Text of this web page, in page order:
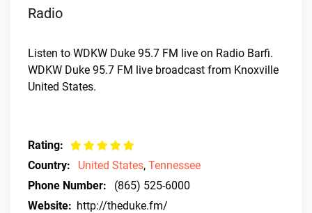
Radio
Listen to WDKW Duke 95.7 FM live on Radio Barfi.
WDKW Duke 95.7 FM live broadcast from Knoxville
United States.
Rating:
Country:
United States, Tennessee
Phone Number:
(865) 525-6000
Website: http://theduke.fm/